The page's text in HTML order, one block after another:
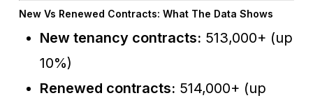
New Vs Renewed Contracts: What The Data Shows
New tenancy contracts: 513,000+ (up
10%)
Renewed contracts: 514,000+ (up